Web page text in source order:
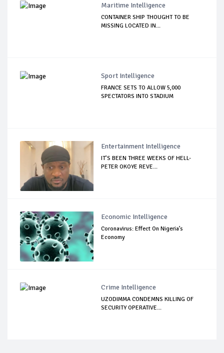
Maritime Intelligence
CONTAINER SHIP THOUGHT TO BE
MISSING LOCATED IN...
Sport Intelligence
FRANCE SETS TO ALLOW 5,000
SPECTATORS INTO STADIUM
Entertainment Intelligence
IT’S BEEN THREE WEEKS OF HELL-
PETER OKOYE REVE...
Economic Intelligence
Coronavirus: Effect On Nigeria’s
Economy
Crime Intelligence
UZODIMMA CONDEMNS KILLING OF
SECURITY OPERATIVE...